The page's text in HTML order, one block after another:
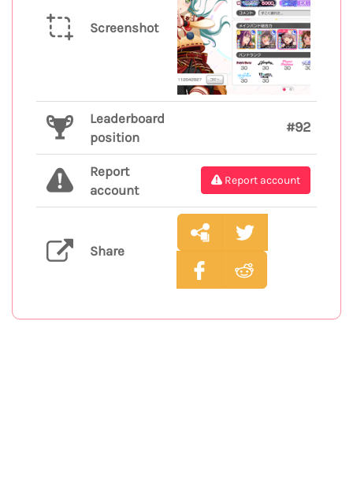
Screenshot
Leaderboard
position
#92
Report
account
Report account
Share